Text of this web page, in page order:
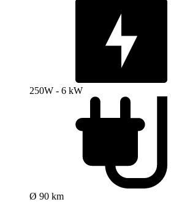
250W - 6 kW
Ø 90 km